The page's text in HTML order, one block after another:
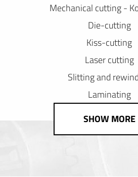
Mechanical cutting -
Die-cutting
Kiss-cutting
Laser cutting
Slitting and
Laminating
SHOW MORE